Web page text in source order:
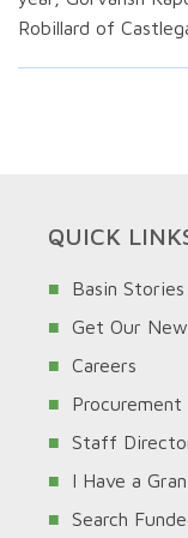
Robillard of
QUICK
Basin Stories
Get Our
Careers
Staff
I Have a
Search